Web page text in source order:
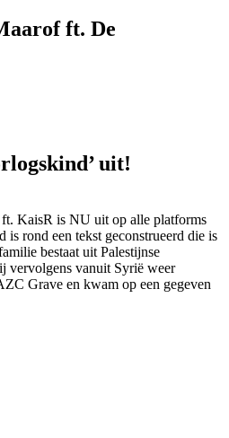
ft. De
uit!
KaisR is NU uit op alle platforms
rond een tekst geconstrueerd die is
bestaat uit Palestijnse
vervolgens vanuit Syrië weer
Grave en kwam op een gegeven